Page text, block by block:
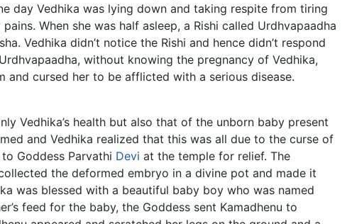
day Vedhika was lying down and taking respite from tiring
When she was half asleep, a Rishi called Urdhvapaadha
Vedhika didn’t notice the Rishi and hence didn’t respond
without knowing the pregnancy of Vedhika,
and cursed her to be afflicted with a serious disease.
Vedhika’s health but also that of the unborn baby present
and Vedhika realized that this was all due to the curse of
Goddess Parvathi Devi at the temple for relief. The
the deformed embryo in a divine pot and made it
was blessed with a beautiful baby boy who was named
feed for the baby, the Goddess sent Kamadhenu to